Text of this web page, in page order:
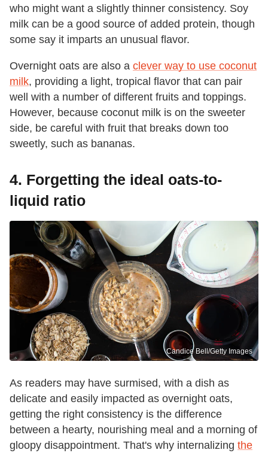
who might want a slightly thinner consistency. Soy
milk can be a good source of added protein, though
some say it imparts an unusual flavor.
Overnight oats are also a clever way to use coconut
milk, providing a light, tropical flavor that can pair
well with a number of different fruits and toppings.
However, because coconut milk is on the sweeter
side, be careful with fruit that breaks down too
sweetly, such as bananas.
4. Forgetting the ideal oats-to-
liquid ratio
Candice Bell/Getty Images
As readers may have surmised, with a dish as
delicate and easily impacted as overnight oats,
getting the right consistency is the difference
between a hearty, nourishing meal and a morning of
gloopy disappointment. That's why internalizing the